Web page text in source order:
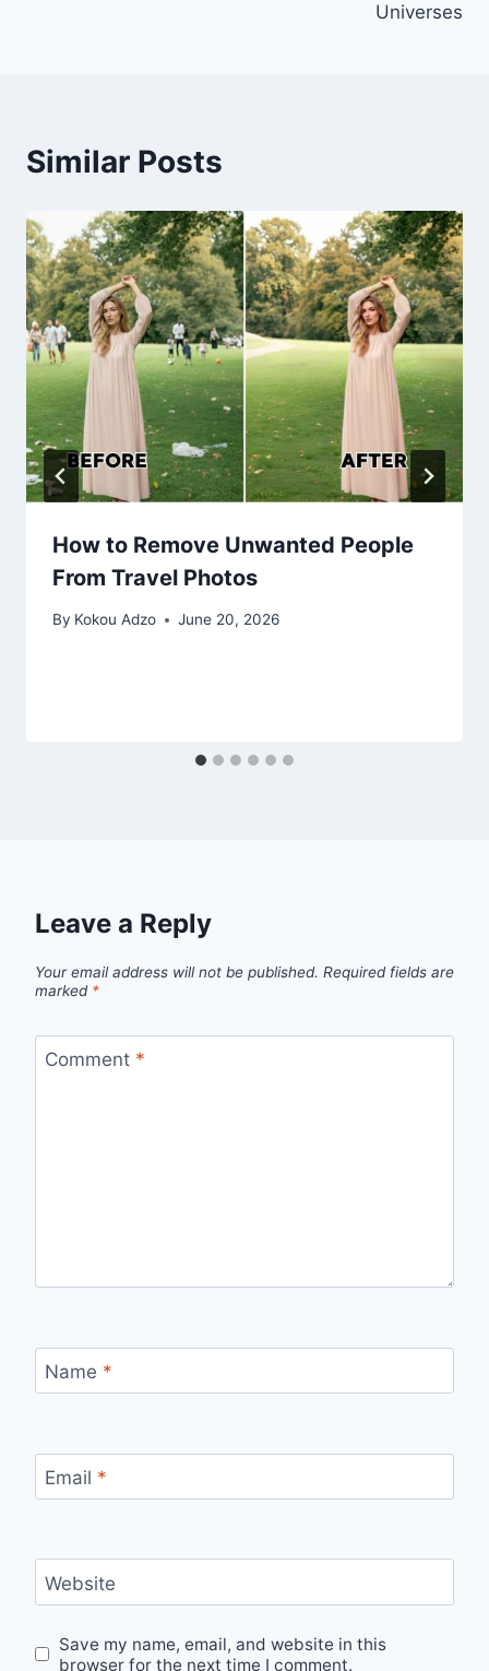
Universes
Similar Posts
How to Remove Unwanted People
From Travel Photos
By Kokou Adzo June 20, 2026
Leave a Reply
Your email address will not be published. Required fields are
marked *
Comment *
Name *
Email *
Website
Save my name, email, and website in this
browser for the next time I comment.